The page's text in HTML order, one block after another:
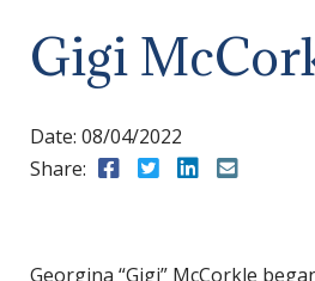
Gigi
Date: 08/04/2022
Share:
Share to Facebook
Share to Twitter
Share to
Georgina “Gigi” McCorkle